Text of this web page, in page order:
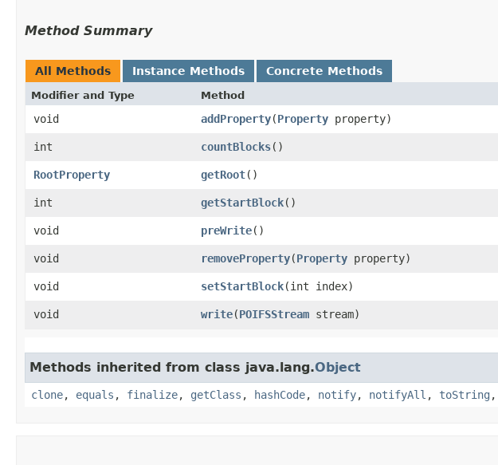
Method Summary
All Methods Instance Methods Concrete Methods
Modifier and Type Method
void addProperty​(Property property)
int
countBlocks()
RootProperty
getRoot()
int
getStartBlock()
void
preWrite()
void
removeProperty​(Property property)
void
setStartBlock​(int index)
void
write​(POIFSStream stream)
Methods inherited from class java.lang.Object
clone, equals , finalize, getClass , hashCode, notify, notifyAll , toString ,